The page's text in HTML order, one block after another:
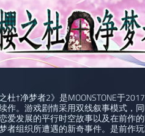
之杜†净梦者2》是MOONSTONE于
作。游戏剧情采用双线叙事模式，
爱发展的平行时空故事以及在前作
者组织所遭遇的新奇事件。是前作